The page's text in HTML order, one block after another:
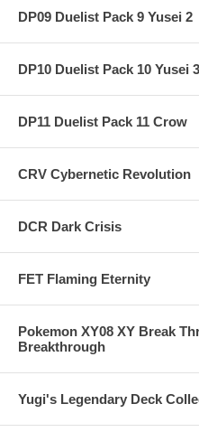
DP09 Duelist Pack 9 Yusei 2
DP10 Duelist Pack 10 Yusei 3
DP11 Duelist Pack 11 Crow
CRV Cybernetic Revolution
DCR Dark Crisis
FET Flaming Eternity
Pokemon XY08 XY Break
Breakthrough
Yugi's Legendary Deck